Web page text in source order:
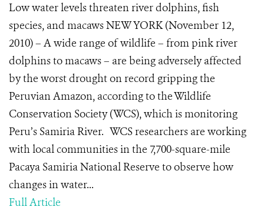
Low water levels threaten river dolphins, fish
species, and macaws NEW YORK (November 12,
2010) – A wide range of wildlife – from pink river
dolphins to macaws – are being adversely affected
by the worst drought on record gripping the
Peruvian Amazon, according to the Wildlife
Conservation Society (WCS), which is monitoring
Peru’s Samiria River. WCS researchers are working
with local communities in the 7,700-square-mile
Pacaya Samiria National Reserve to observe how
changes in water...
Full Article